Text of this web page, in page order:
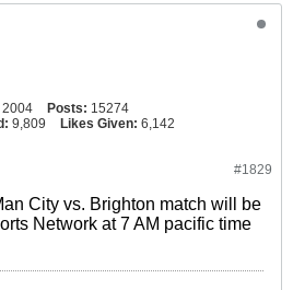
2004 Posts: 15274
9,809 Likes Given: 6,142
#1829
City vs. Brighton match will be
Network at 7 AM pacific time